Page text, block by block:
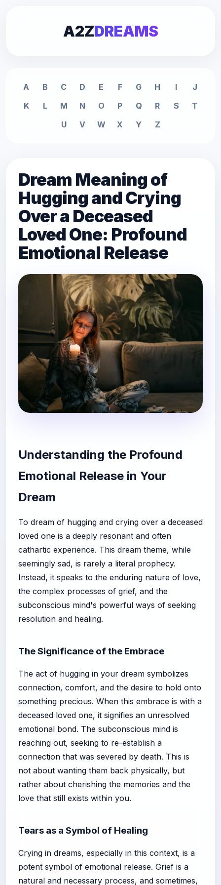
A2ZDREAMS
A B C D E F G H I
J
K
L M N O P Q R S
T
U
V W X Y Z
Dream Meaning of
Hugging and Crying
Over a Deceased
Loved One: Profound
Emotional Release
Understanding the Profound
Emotional Release in Your
Dream
To dream of hugging and crying over a deceased
loved one is a deeply resonant and often
cathartic experience. This dream theme, while
seemingly sad, is rarely a literal prophecy.
Instead, it speaks to the enduring nature of love,
the complex processes of grief, and the
subconscious mind's powerful ways of seeking
resolution and healing.
The Significance of the Embrace
The act of hugging in your dream symbolizes
connection, comfort, and the desire to hold onto
something precious. When this embrace is with a
deceased loved one, it signifies an unresolved
emotional bond. The subconscious mind is
reaching out, seeking to re-establish a
connection that was severed by death. This is
not about wanting them back physically, but
rather about cherishing the memories and the
love that still exists within you.
Tears as a Symbol of Healing
Crying in dreams, especially in this context, is a
potent symbol of emotional release. Grief is a
natural and necessary process, and sometimes,